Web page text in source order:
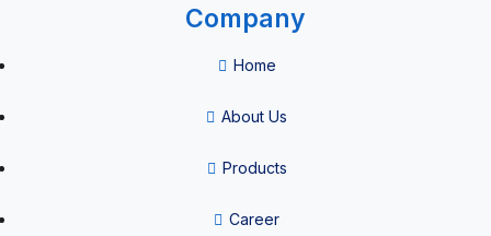
Company
Home
About Us
Products
Career